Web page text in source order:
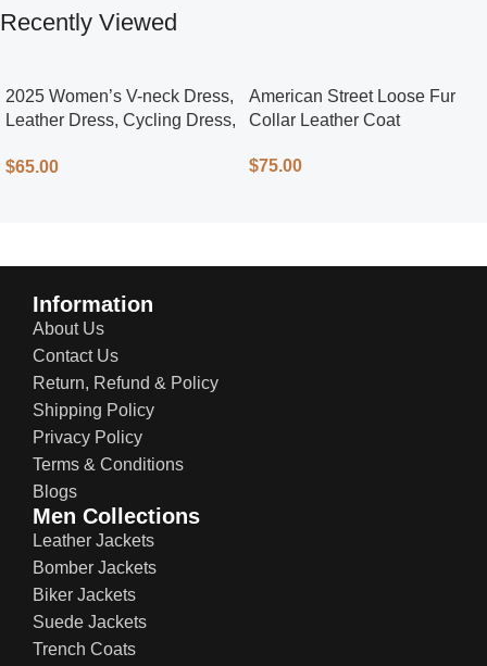
Recently Viewed
2025 Women’s V-neck Dress,
Leather Dress, Cycling Dress,
$65.00
American Street Loose Fur
Collar Leather Coat
$75.00
Information
About Us
Contact Us
Return, Refund & Policy
Shipping Policy
Privacy Policy
Terms & Conditions
Blogs
Men Collections
Leather Jackets
Bomber Jackets
Biker Jackets
Suede Jackets
Trench Coats